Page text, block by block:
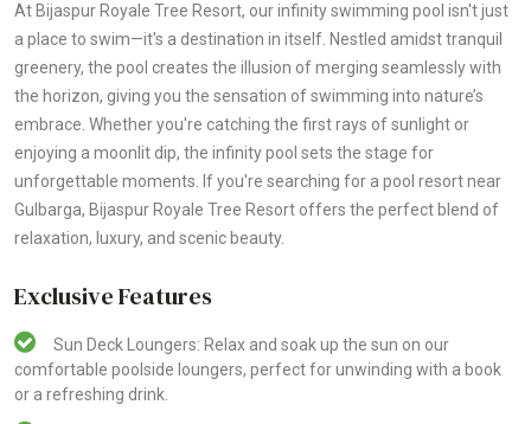
At Bijaspur Royale Tree Resort, our infinity swimming pool isn't just
a place to swim—it's a destination in itself. Nestled amidst tranquil
greenery, the pool creates the illusion of merging seamlessly with
the horizon, giving you the sensation of swimming into nature’s
embrace. Whether you're catching the first rays of sunlight or
enjoying a moonlit dip, the infinity pool sets the stage for
unforgettable moments. If you're searching for a pool resort near
Gulbarga, Bijaspur Royale Tree Resort offers the perfect blend of
relaxation, luxury, and scenic beauty.
Exclusive Features
Sun Deck Loungers: Relax and soak up the sun on our
comfortable poolside loungers, perfect for unwinding with a book
or a refreshing drink.